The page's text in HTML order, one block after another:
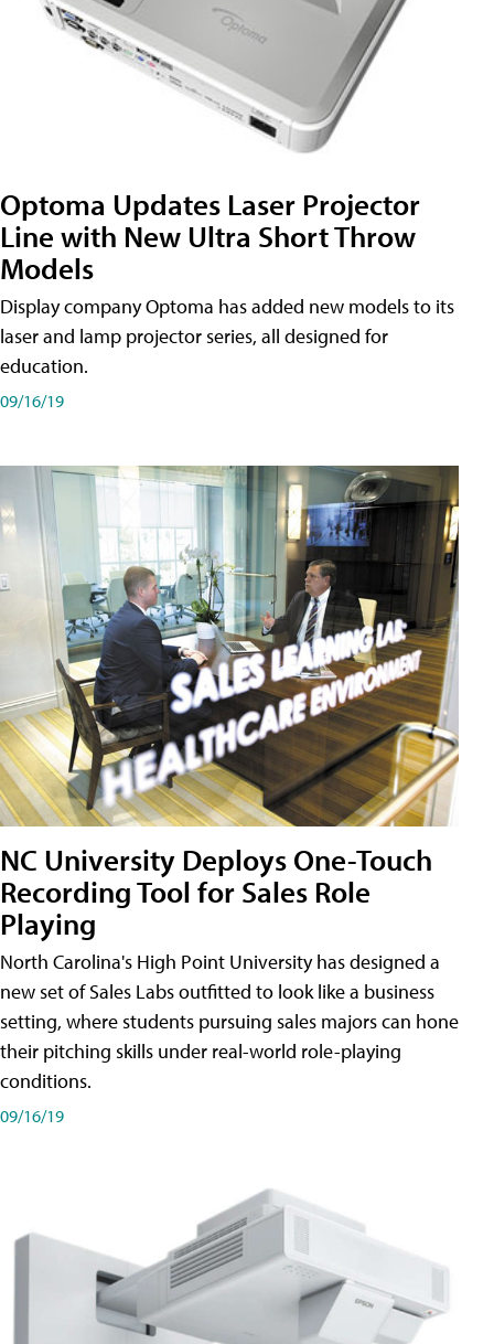
Optoma Updates Laser Projector
Line with New Ultra Short Throw
Models
Display company Optoma has added new models to its
laser and lamp projector series, all designed for
education.
09/16/19
NC University Deploys One-Touch
Recording Tool for Sales Role
Playing
North Carolina's High Point University has designed a
new set of Sales Labs outfitted to look like a business
setting, where students pursuing sales majors can hone
their pitching skills under real-world role-playing
conditions.
09/16/19